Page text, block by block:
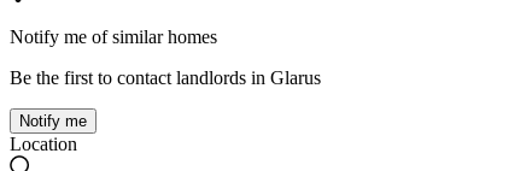
Notify me of similar homes
Be the first to contact landlords in Glarus
Notify me
Location